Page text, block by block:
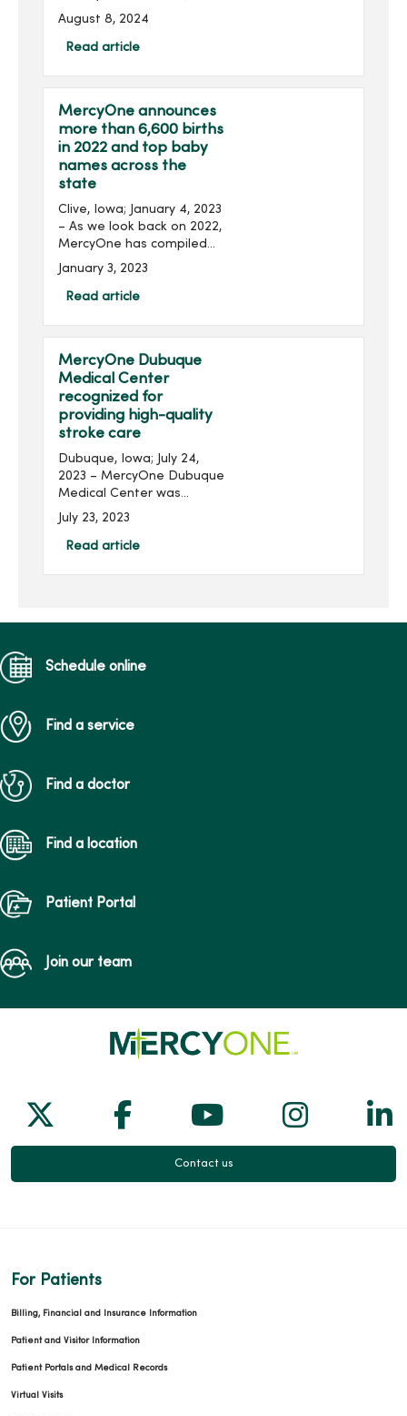
MercyOne, Peoples
Community Health Clinic
and UnityPoint Health have
August 8, 2024
Read article
MercyOne announces
more than 6,600 births
in 2022 and top baby
names across the
state
Clive, Iowa; January 4, 2023
– As we look back on 2022,
MercyOne has compiled
data on births and the
most popular baby names
across its Iowa hospitals
January 3, 2023
Read article
MercyOne Dubuque
Medical Center
recognized for
providing high-quality
stroke care
Dubuque, Iowa; July 24,
2023 – MercyOne Dubuque
Medical Center was
recently awarded the Get
With The Guidelines® -
Stroke Gold Plus Award for
July 23, 2023
Read article
Schedule online
Find a service
Find a doctor
Find a location
Patient Portal
Join our team
Follow us on X
Follow us on Facebook
Follow us on
Follow
Contact us
For Patients
Billing, Financial and Insurance Information
Patient and Visitor Information
Patient Portals and Medical Records
Virtual Visits